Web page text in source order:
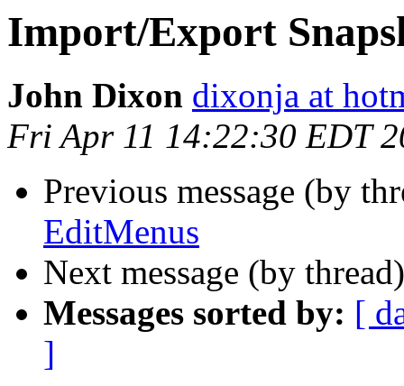
Import/Export
John Dixon dixonja at
Fri Apr 11 14:22:30 EDT
Previous message (by
EditMenus
Next message (by
Messages sorted by: [
]